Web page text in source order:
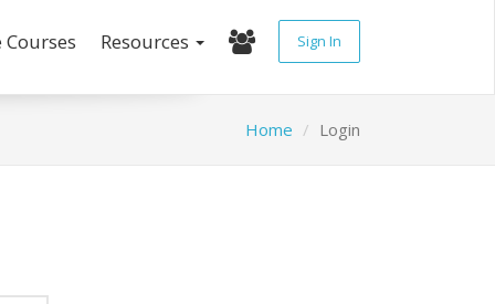
Resources Sign In
Home Login